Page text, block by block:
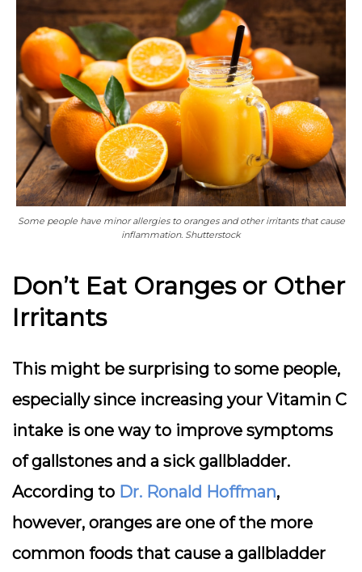
Some people have minor allergies to oranges and other irritants that cause
inflammation. Shutterstock
Don’t Eat Oranges or Other
Irritants
This might be surprising to some people,
especially since increasing your Vitamin C
intake is one way to improve symptoms
of gallstones and a sick gallbladder.
According to Dr. Ronald Hoffman,
however, oranges are one of the more
common foods that cause a gallbladder